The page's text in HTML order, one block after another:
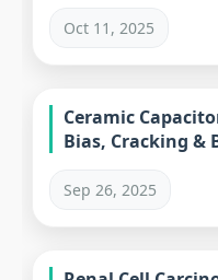
Oct 11, 2025
Ceramic
Bias, Cracking &
Sep 26, 2025